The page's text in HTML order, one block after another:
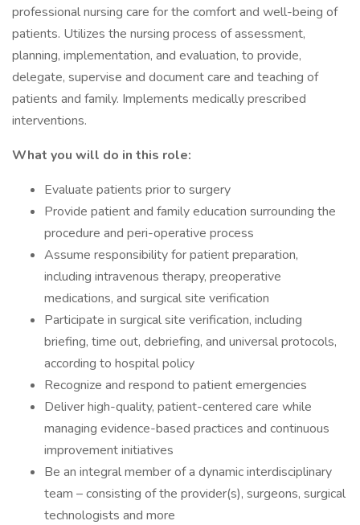
professional nursing care for the comfort and well-being of
patients. Utilizes the nursing process of assessment,
planning, implementation, and evaluation, to provide,
delegate, supervise and document care and teaching of
patients and family. Implements medically prescribed
interventions.
What you will do in this role:
Evaluate patients prior to surgery
Provide patient and family education surrounding the
procedure and peri-operative process
Assume responsibility for patient preparation,
including intravenous therapy, preoperative
medications, and surgical site verification
Participate in surgical site verification, including
briefing, time out, debriefing, and universal protocols,
according to hospital policy
Recognize and respond to patient emergencies
Deliver high-quality, patient-centered care while
managing evidence-based practices and continuous
improvement initiatives
Be an integral member of a dynamic interdisciplinary
team – consisting of the provider(s), surgeons, surgical
technologists and more